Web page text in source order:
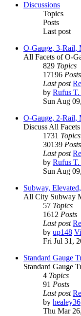
Discussions
Topics
Posts
Last post
O-Gauge, 3-Rail,
All Facets of O-
829 Topics
17196 Posts
Last post
by Rufus
Sun Aug
O-Gauge, 2-Rail,
Discuss All
1731 Topics
30139 Posts
Last post
by Rufus
Sun Aug
Subway,
All City Subway
57 Topics
1612 Posts
Last post
by up148
Fri Jul 31,
Standard Gauge
Standard Gauge
4 Topics
91 Posts
Last post
by healey36
Thu Mar